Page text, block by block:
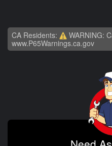
CA Residents:
WARNING:
www.P65Warnings.ca.gov